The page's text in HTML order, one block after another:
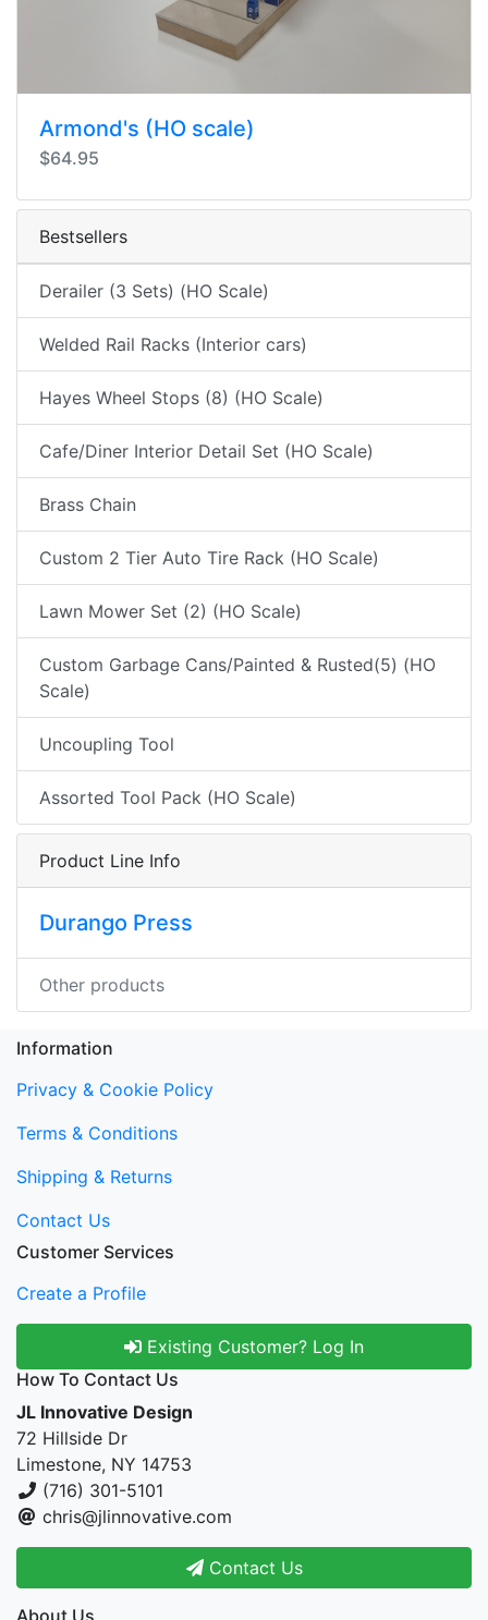
Armond's (HO scale)
$64.95
Bestsellers
Derailer (3 Sets) (HO Scale)
Welded Rail Racks (Interior cars)
Hayes Wheel Stops (8) (HO Scale)
Cafe/Diner Interior Detail Set (HO Scale)
Brass Chain
Custom 2 Tier Auto Tire Rack (HO Scale)
Lawn Mower Set (2) (HO Scale)
Custom Garbage Cans/Painted & Rusted(5) (HO
Scale)
Uncoupling Tool
Assorted Tool Pack (HO Scale)
Product Line Info
Durango Press
Other products
Information
Privacy & Cookie Policy
Terms & Conditions
Shipping & Returns
Contact Us
Customer Services
Create a Profile
Existing Customer? Log In
How To Contact Us
JL Innovative Design
72 Hillside Dr
Limestone, NY 14753
(716) 301-5101
chris@jlinnovative.com
Contact Us